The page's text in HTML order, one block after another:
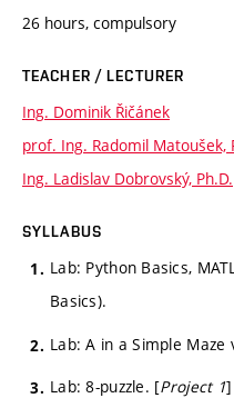
26 hours, compulsory
TEACHER / LECTURER
Ing. Dominik Řičánek
prof. Ing. Radomil Matoušek,
Ing. Ladislav Dobrovský, Ph.D.
SYLLABUS
Lab: Python Basics,
Basics).
Lab: A in a Simple Maze
Lab: 8-puzzle. [Project 1]